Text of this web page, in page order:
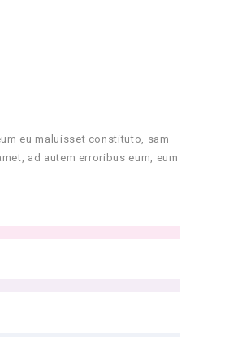
eu maluisset constituto, sam
ad autem erroribus eum, eum